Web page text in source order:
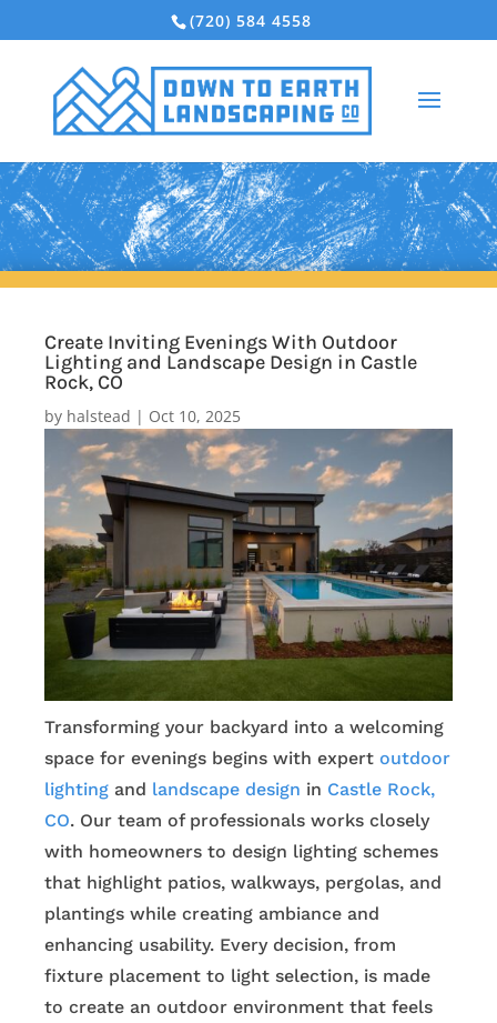
(720) 584 4558
Create Inviting Evenings With Outdoor
Lighting and Landscape Design in Castle
Rock, CO
by halstead | Oct 10, 2025
Transforming your backyard into a welcoming
space for evenings begins with expert outdoor
lighting and landscape design in Castle Rock,
CO. Our team of professionals works closely
with homeowners to design lighting schemes
that highlight patios, walkways, pergolas, and
plantings while creating ambiance and
enhancing usability. Every decision, from
fixture placement to light selection, is made
to create an outdoor environment that feels